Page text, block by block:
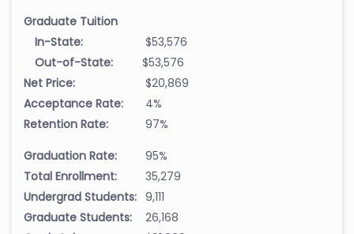
Graduate Tuition
In-State:
$53,576
Out-of-State:
$53,576
Net Price:
$20,869
Acceptance Rate:
4%
Retention Rate:
97%
Graduation Rate:
95%
Total Enrollment:
35,279
Undergrad Students: 9,111
Graduate Students:
26,168